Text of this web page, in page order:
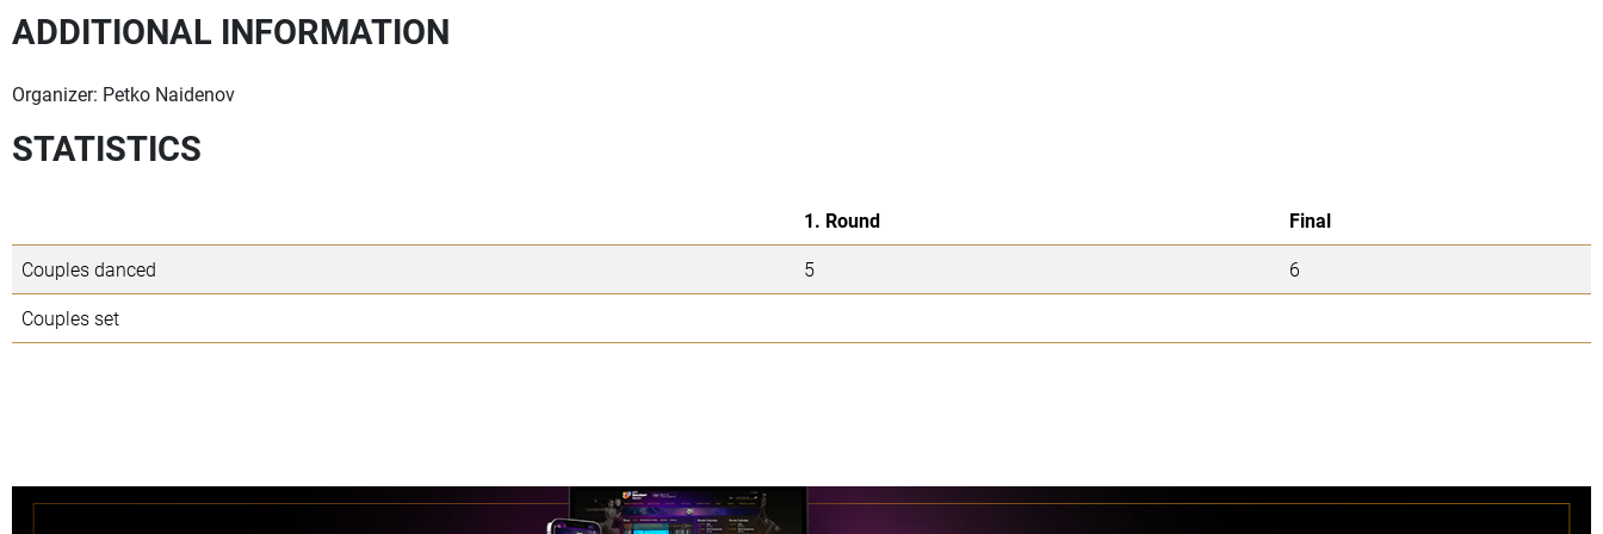
ADDITIONAL INFORMATION
Organizer: Petko Naidenov
STATISTICS
1. Round
Final
Couples danced
5
6
Couples set